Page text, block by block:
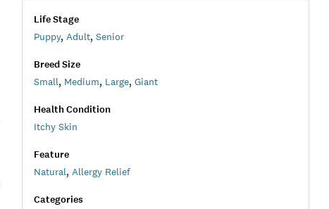
Life Stage
Puppy, Adult, Senior
Breed Size
Small, Medium, Large, Giant
Health Condition
Itchy Skin
Feature
Natural, Allergy Relief
Categories